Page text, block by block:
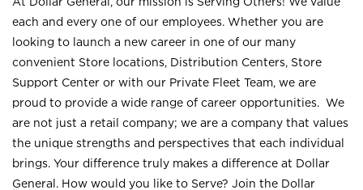
each and every one of our employees. Whether you are
looking to launch a new career in one of our many
convenient Store locations, Distribution Centers, Store
Support Center or with our Private Fleet Team, we are
proud to provide a wide range of career opportunities. We
are not just a retail company; we are a company that values
the unique strengths and perspectives that each individual
brings. Your difference truly makes a difference at Dollar
General. How would you like to Serve? Join the Dollar